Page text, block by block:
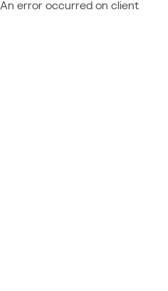
An error occurred on client